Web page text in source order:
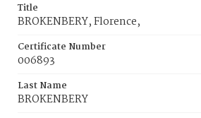
Title
BROKENBERY, Florence,
Certificate Number
006893
Last Name
BROKENBERY